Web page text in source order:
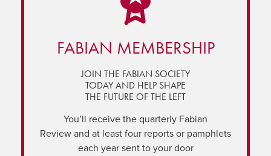
FABIAN MEMBERSHIP
JOIN THE FABIAN SOCIETY
TODAY AND HELP SHAPE
THE FUTURE OF THE LEFT
You’ll receive the quarterly Fabian
Review and at least four reports or pamphlets
each year sent to your door